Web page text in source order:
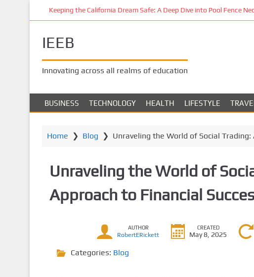
n
Keeping the California Dream Safe: A Deep Dive into Pool Fence
IEEB
Innovating across all realms of education
BUSINESS TECHNOLOGY HEALTH LIFESTYLE
Home ❯ Blog ❯ Unraveling the World of Social
Unraveling the World of
Approach to Financial
AUTHOR
RobertERickett
CREATED
May 8, 2025
Categories: Blog